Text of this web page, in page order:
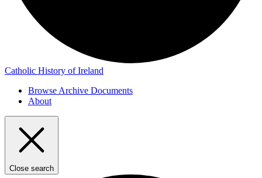
Catholic History of Ireland
Browse Archive Documents
About
Close search